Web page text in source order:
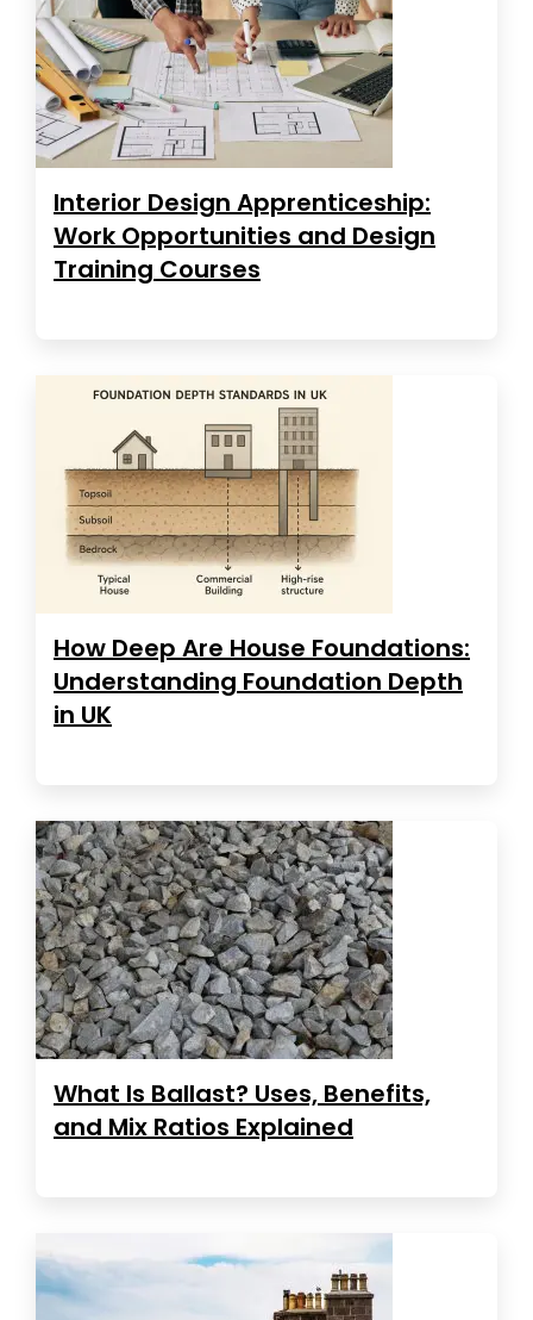
Interior Design Apprenticeship:
Work Opportunities and Design
Training Courses
How Deep Are House Foundations:
Understanding Foundation Depth
in UK
What Is Ballast? Uses, Benefits,
and Mix Ratios Explained